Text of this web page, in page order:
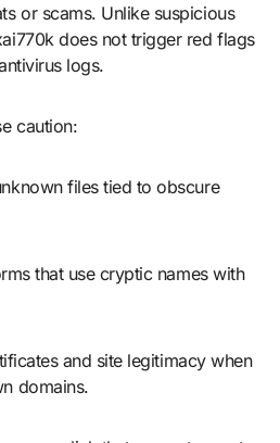
or scams. Unlike suspicious
does not trigger red flags
logs.
caution:
domains.